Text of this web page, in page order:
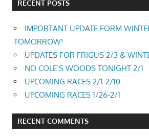
RECENT POSTS
IMPORTANT UPDATE FORM
TOMORROW!
UPDATES FOR FRIGUS 2/3 &
NO COLE’S WOODS TONIGHT 2/1
UPCOMING RACES 2/1-2/10
UPCOMING RACES 1/26-2/1
RECENT COMMENTS